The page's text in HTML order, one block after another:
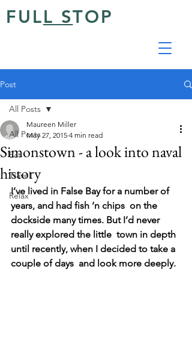
FULL STOP
Post
All Posts
Eat
Travel
Relax
All Posts
Simonstown - a look into naval
history
Maureen Miller
May 27, 2015 4 min read
I’ve lived in False Bay for a number of
years, and had fish ‘n chips  on the
dockside many times. But I’d never
really explored the little  town in depth
until recently, when I decided to take a
couple of days  and look more deeply.